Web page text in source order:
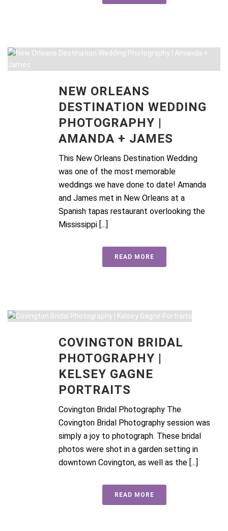
NEW ORLEANS
DESTINATION WEDDING
PHOTOGRAPHY |
AMANDA + JAMES
This New Orleans Destination Wedding
was one of the most memorable
weddings we have done to date! Amanda
and James met in New Orleans at a
Spanish tapas restaurant overlooking the
Mississippi [...]
READ MORE
COVINGTON BRIDAL
PHOTOGRAPHY |
KELSEY GAGNE
PORTRAITS
Covington Bridal Photography The
Covington Bridal Photography session was
simply a joy to photograph. These bridal
photos were shot in a garden setting in
downtown Covington, as well as the [...]
READ MORE